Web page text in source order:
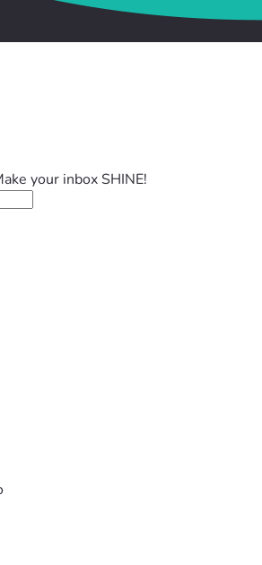
your inbox SHINE!